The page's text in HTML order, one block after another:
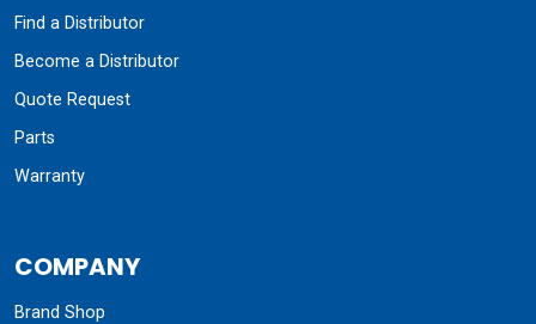
Find a Distributor
Become a Distributor
Quote Request
Parts
Warranty
COMPANY
Brand Shop